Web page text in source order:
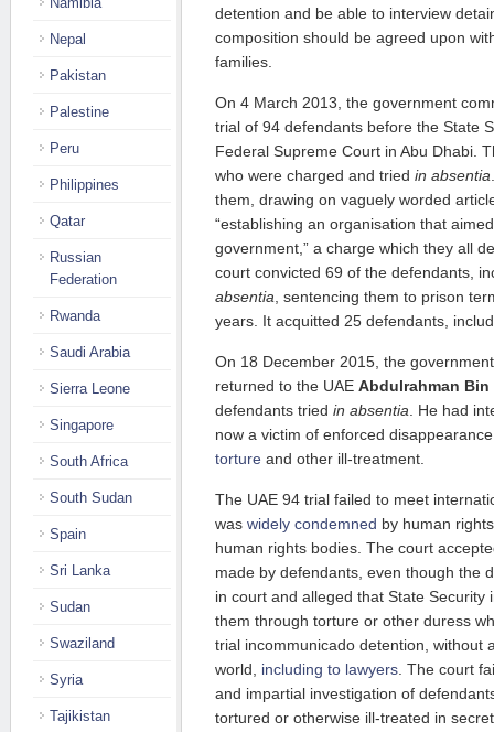
detention and be able to interview
composition should be agreed upon
families.
On 4 March 2013, the government
trial of 94 defendants before the State
Federal Supreme Court in Abu Dhabi.
who were charged and tried in absentia
them, drawing on vaguely worded
“establishing an organisation that
government,” a charge which they all
court convicted 69 of the defendants,
absentia , sentencing them to prison
years. It acquitted 25 defendants,
On 18 December 2015, the
returned to the UAE Abdulrahman Bin
defendants tried in absentia . He had
now a victim of enforced
torture and other ill-treatment.
The UAE 94 trial failed to meet
was widely condemned by human
human rights bodies. The court
made by defendants, even though the
in court and alleged that State Security
them through torture or other duress
trial incommunicado detention, without
world, including to lawyers . The court
and impartial investigation of
tortured or otherwise ill-treated in
Nepal
Pakistan
Palestine
Peru
Philippines
Qatar
Russian
Federation
Rwanda
Saudi Arabia
Sierra Leone
Singapore
South Africa
South Sudan
Spain
Sri Lanka
Sudan
Swaziland
Syria
Tajikistan